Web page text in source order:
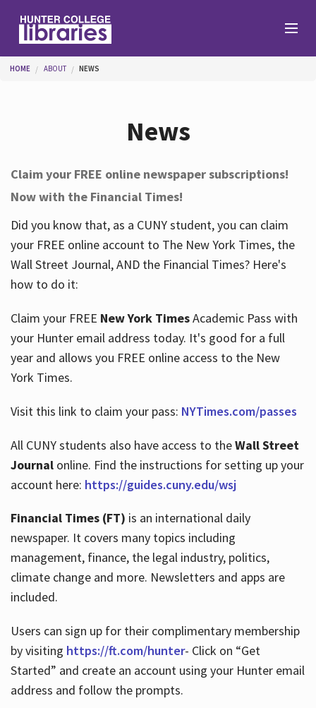
Help
Services
About
Hours
You are here
HOME ABOUT NEWS
News
Claim your FREE online newspaper subscriptions!
Now with the Financial Times!
Did you know that, as a CUNY student, you can claim
your FREE online account to The New York Times, the
Wall Street Journal, AND the Financial Times? Here's
how to do it:
Claim your FREE New York TimesAcademic Pass with
your Hunter email address today. It's good for a full
year and allows you FREE online access to the New
York Times.
Visit this link to claim your pass: NYTimes.com/passes
All CUNY students also have access to theWall Street
Journalonline. Find the instructions for setting up your
account here: https://guides.cuny.edu/wsj
Financial Times (FT) is an international daily
newspaper. It covers many topics including
management, finance, the legal industry, politics,
climate change and more. Newsletters and apps are
included.
Users can sign up for their complimentary membership
by visiting https://ft.com/hunter- Click on “Get
Started” and create an account using your Hunter email
address and follow the prompts.